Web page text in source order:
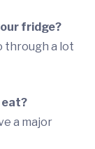
fridge?
through a lot
eat?
a major